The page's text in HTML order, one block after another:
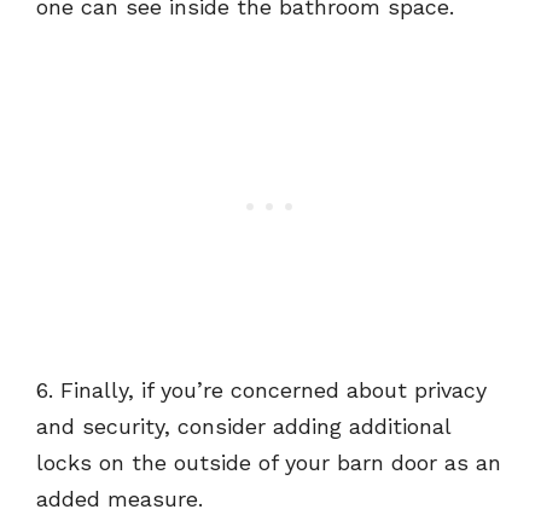
one can see inside the bathroom space.
6. Finally, if you’re concerned about privacy
and security, consider adding additional
locks on the outside of your barn door as an
added measure.